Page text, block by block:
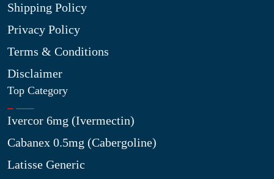
Shipping Policy
Privacy Policy
Terms & Conditions
Disclaimer
Top Category
Ivercor 6mg (Ivermectin)
Cabanex 0.5mg (Cabergoline)
Latisse Generic